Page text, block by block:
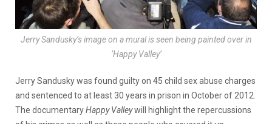
Jerry Sandusky’s image on a mural is seen being painted over in
‘Happy Valley’
Jerry Sandusky was found guilty on 45 child sex abuse charges
and sentenced to at least 30 years in prison in October of 2012.
The documentaryHappy Valleywill highlight the repercussions